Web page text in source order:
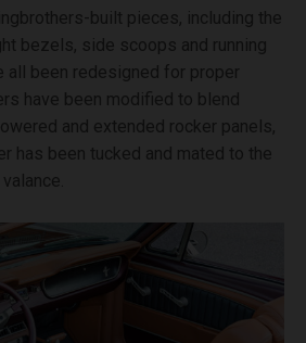
built pieces, including the
bezels, side scoops and running
all been redesigned for proper
have been modified to blend
and extended rocker panels,
has been tucked and mated to the